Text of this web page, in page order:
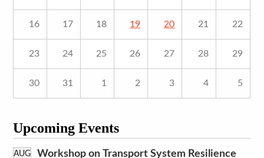
16 17 18 19 20 21 22
23 24 25 26 27 28 29
30 31 1 2 3 4 5
Upcoming Events
AUG Workshop on Transport System Resilience